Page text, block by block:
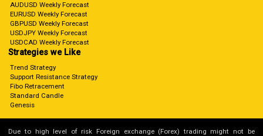
AUDUSD Weekly Forecast
EURUSD Weekly Forecast
GBPUSD Weekly Forecast
USDJPY Weekly Forecast
USDCAD Weekly Forecast
Strategies we Like
Trend Strategy
Support Resistance Strategy
Fibo Retracement
Standard Candle
Genesis
Due to high level of risk Foreign exchange (Forex) trading might not be